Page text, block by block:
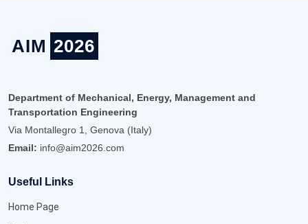
AIM 2026
Department of Mechanical, Energy, Management and
Transportation Engineering
Via Montallegro 1, Genova (Italy)
Email: info@aim2026.com
Useful Links
Home Page